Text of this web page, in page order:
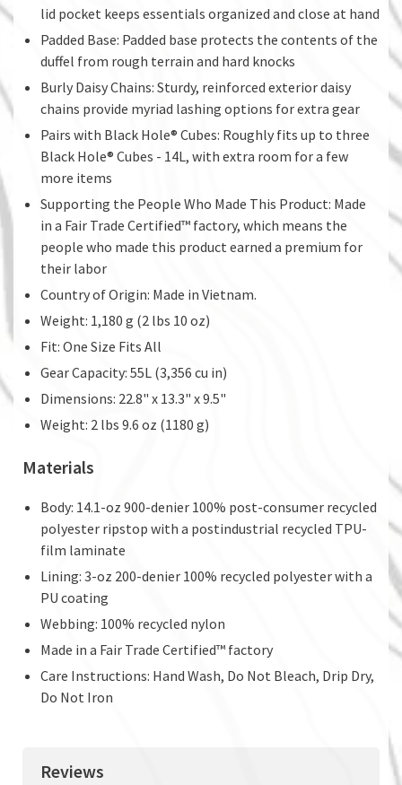
lid pocket keeps essentials organized and close at hand
Padded Base: Padded base protects the contents of the
duffel from rough terrain and hard knocks
Burly Daisy Chains: Sturdy, reinforced exterior daisy
chains provide myriad lashing options for extra gear
Pairs with Black Hole® Cubes: Roughly fits up to three
Black Hole® Cubes - 14L, with extra room for a few
more items
Supporting the People Who Made This Product: Made
in a Fair Trade Certified™ factory, which means the
people who made this product earned a premium for
their labor
Country of Origin: Made in Vietnam.
Weight: 1,180 g (2 lbs 10 oz)
Fit: One Size Fits All
Gear Capacity: 55L (3,356 cu in)
Dimensions: 22.8" x 13.3" x 9.5"
Weight: 2 lbs 9.6 oz (1180 g)
Materials
Body: 14.1-oz 900-denier 100% post-consumer recycled
polyester ripstop with a postindustrial recycled TPU-
film laminate
Lining: 3-oz 200-denier 100% recycled polyester with a
PU coating
Webbing: 100% recycled nylon
Made in a Fair Trade Certified™ factory
Care Instructions: Hand Wash, Do Not Bleach, Drip Dry,
Do Not Iron
Reviews